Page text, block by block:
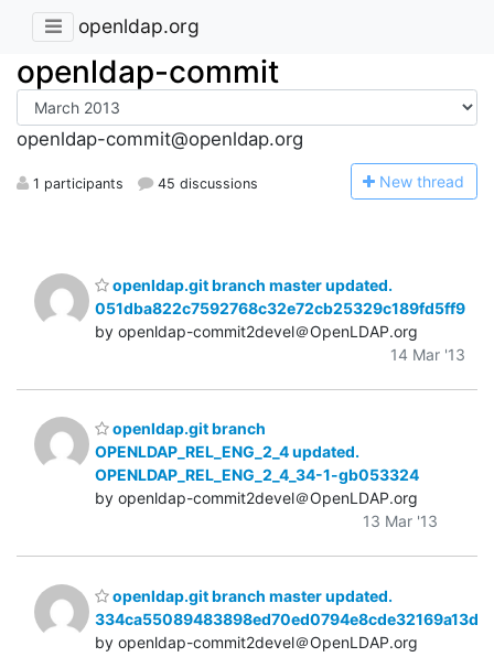
openldap.org
openldap-commit
openldap-commit@openldap.org
1 participants 45 discussions New thread
openldap.git branch master updated.
051dba822c7592768c32e72cb25329c189fd5ff9
by openldap-commit2devel＠OpenLDAP.org
14 Mar '13
openldap.git branch
OPENLDAP_REL_ENG_2_4 updated.
OPENLDAP_REL_ENG_2_4_34-1-gb053324
by openldap-commit2devel＠OpenLDAP.org
13 Mar '13
openldap.git branch master updated.
334ca55089483898ed70ed0794e8cde32169a13d
by openldap-commit2devel＠OpenLDAP.org